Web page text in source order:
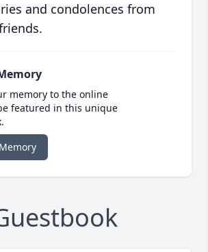
and condolences from
memory to the online
featured in this unique